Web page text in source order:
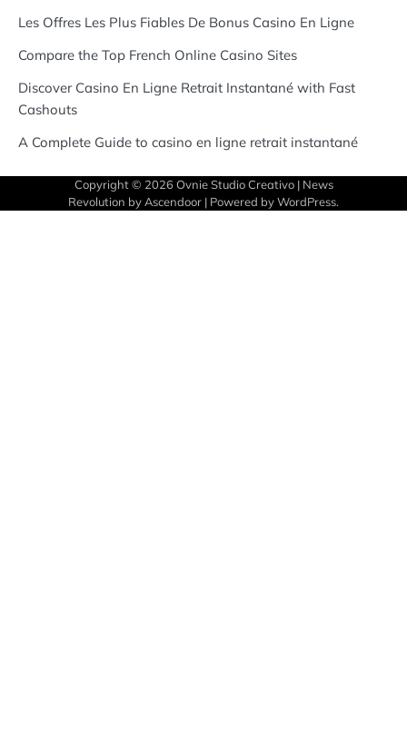
Les Offres Les Plus Fiables De Bonus Casino En Ligne
Compare the Top French Online Casino Sites
Discover Casino En Ligne Retrait Instantané with Fast
Cashouts
A Complete Guide to casino en ligne retrait instantané
Copyright © 2026 Ovnie Studio Creativo| News
Revolution byAscendoor | Powered byWordPress.